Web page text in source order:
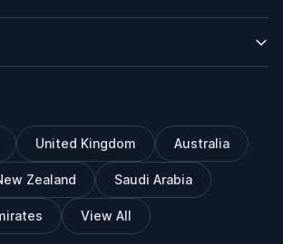
United Kingdom Australia
Zealand Saudi Arabia
View All